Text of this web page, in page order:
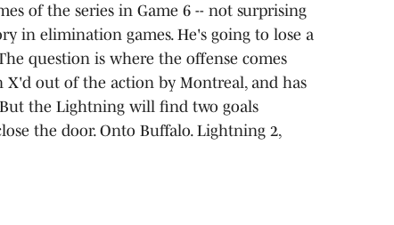
of the series in Game 6 -- not surprising
in elimination games. He's going to lose a
question is where the offense comes
X'd out of the action by Montreal, and has
the Lightning will find two goals
the door. Onto Buffalo. Lightning 2,